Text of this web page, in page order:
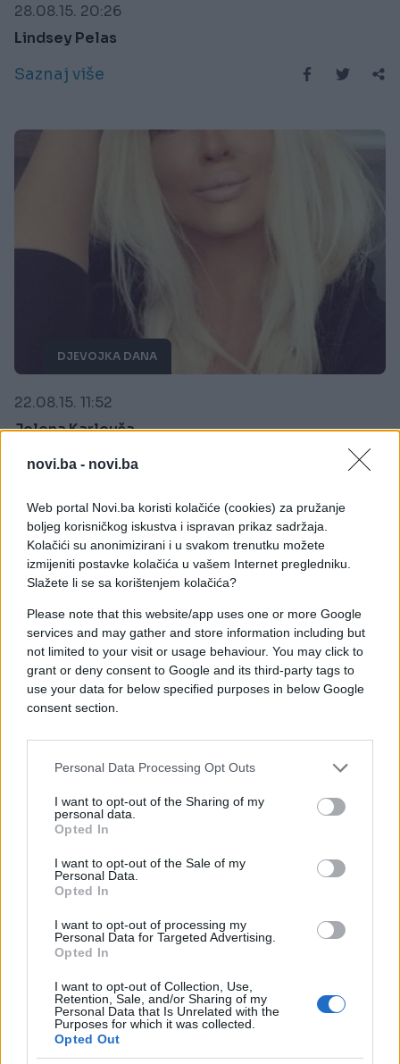
novi.ba - novi.ba
Web portal Novi.ba koristi kolačiće (cookies) za pružanje
boljeg korisničkog iskustva i ispravan prikaz sadržaja.
Kolačići su anonimizirani i u svakom trenutku možete
izmijeniti postavke kolačića u vašem Internet pregledniku.
Slažete li se sa korištenjem kolačića?
Please note that this website/app uses one or more Google
services and may gather and store information including but
not limited to your visit or usage behaviour. You may click to
grant or deny consent to Google and its third-party tags to
use your data for below specified purposes in below Google
consent section.
Personal Data Processing Opt Outs
I want to opt-out of the Sharing of my
personal data.
Opted In
I want to opt-out of the Sale of my
Personal Data.
Opted In
I want to opt-out of processing my
Personal Data for Targeted Advertising.
Opted In
I want to opt-out of Collection, Use,
Retention, Sale, and/or Sharing of my
Personal Data that Is Unrelated with the
Purposes for which it was collected.
Opted Out
28.08.15. 20:26
Lindsey Pelas
Saznaj više
DJEVOJKA DANA
22.08.15. 11:52
Jelena Karleuša
Saznaj više
11.08.15. 18:30
Eva Jacqueline Longoria
Saznaj više